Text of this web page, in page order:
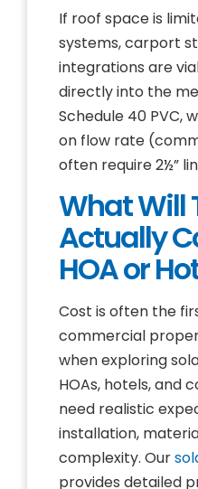
If roof space is
systems, carport
integrations are
directly into the
Schedule 40 PVC,
on flow rate
often require 2½”
What Will
Actually
HOA or
Cost is often the
commercial
when exploring
HOAs, hotels, and
need realistic
installation,
complexity. Our
provides detailed